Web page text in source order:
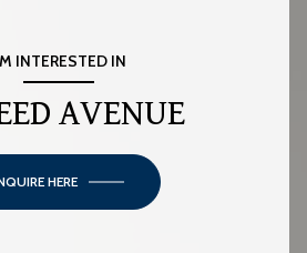
INTERESTED IN
AVENUE
HERE